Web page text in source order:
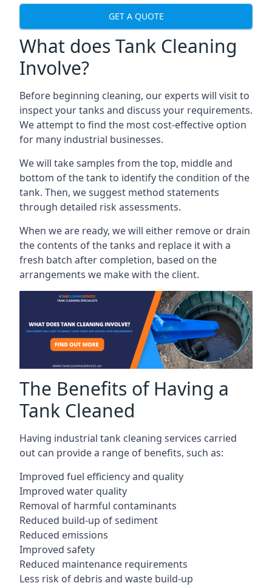
GET A QUOTE
What does Tank Cleaning
Involve?
Before beginning cleaning, our experts will visit to
inspect your tanks and discuss your requirements.
We attempt to find the most cost-effective option
for many industrial businesses.
We will take samples from the top, middle and
bottom of the tank to identify the condition of the
tank. Then, we suggest method statements
through detailed risk assessments.
When we are ready, we will either remove or drain
the contents of the tanks and replace it with a
fresh batch after completion, based on the
arrangements we make with the client.
The Benefits of Having a
Tank Cleaned
Having industrial tank cleaning services carried
out can provide a range of benefits, such as:
Improved fuel efficiency and quality
Improved water quality
Removal of harmful contaminants
Reduced build-up of sediment
Reduced emissions
Improved safety
Reduced maintenance requirements
Less risk of debris and waste build-up